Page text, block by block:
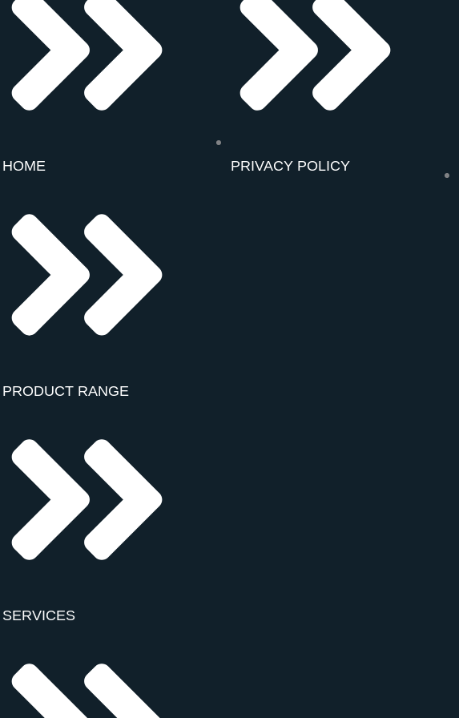
HOME
PRODUCT RANGE
SERVICES
PRIVACY POLICY